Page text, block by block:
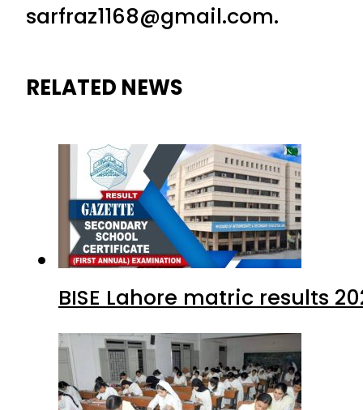
sarfraz1168@gmail.com.
RELATED NEWS
BISE Lahore matric results